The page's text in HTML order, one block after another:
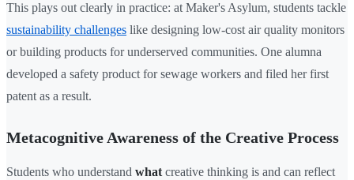
This plays out clearly in practice: at Maker's Asylum, students tackle
sustainability challenges like designing low-cost air quality monitors
or building products for underserved communities. One alumna
developed a safety product for sewage workers and filed her first
patent as a result.
Metacognitive Awareness of the Creative Process
Students who understand what creative thinking is and can reflect